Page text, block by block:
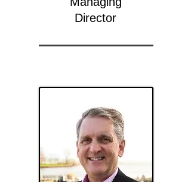
Director